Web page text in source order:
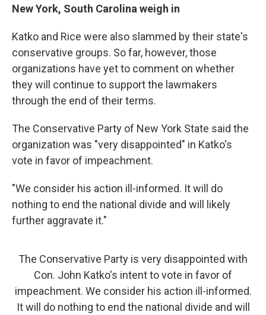
New York, South Carolina weigh in
Katko and Rice were also slammed by their state's
conservative groups. So far, however, those
organizations have yet to comment on whether
they will continue to support the lawmakers
through the end of their terms.
The Conservative Party of New York State said the
organization was "very disappointed" in Katko's
vote in favor of impeachment.
"We consider his action ill-informed. It will do
nothing to end the national divide and will likely
further aggravate it."
The Conservative Party is very disappointed with
Con. John Katko's intent to vote in favor of
impeachment. We consider his action ill-informed.
It will do nothing to end the national divide and will